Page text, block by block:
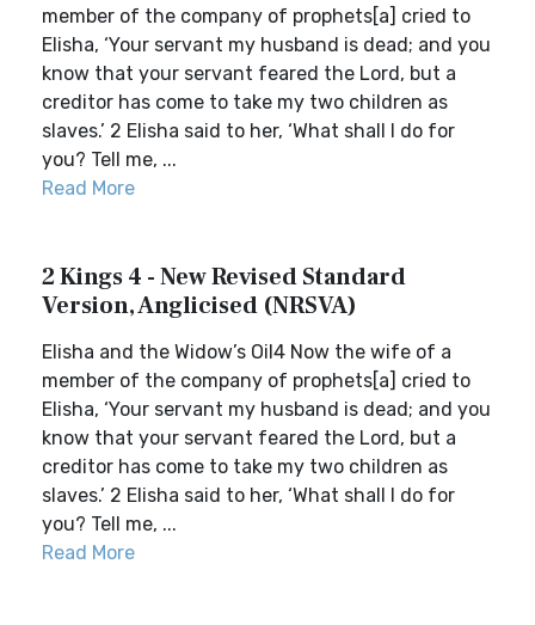
member of the company of prophets[a] cried to
Elisha, ‘Your servant my husband is dead; and you
know that your servant feared the Lord, but a
creditor has come to take my two children as
slaves.’ 2 Elisha said to her, ‘What shall I do for
you? Tell me, ...
Read More
2 Kings 4 - New Revised Standard
Version, Anglicised (NRSVA)
Elisha and the Widow’s Oil4 Now the wife of a
member of the company of prophets[a] cried to
Elisha, ‘Your servant my husband is dead; and you
know that your servant feared the Lord, but a
creditor has come to take my two children as
slaves.’ 2 Elisha said to her, ‘What shall I do for
you? Tell me, ...
Read More